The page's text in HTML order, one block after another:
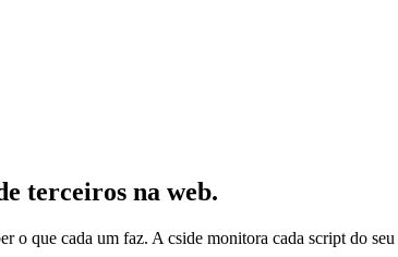
terceiros na web.
o que cada um faz. A cside monitora cada script do